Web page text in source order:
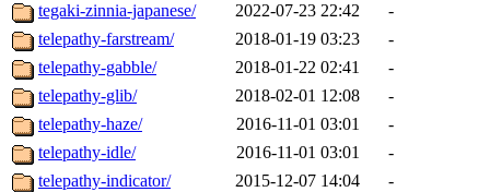
tegaki-zinnia-japanese/
2022-07-23 22:42
-
telepathy-farstream/
2018-01-19 03:23
-
telepathy-gabble/
2018-01-22 02:41
-
telepathy-glib/
2018-02-01 12:08
-
telepathy-haze/
2016-11-01 03:01
-
telepathy-idle/
2016-11-01 03:01
-
telepathy-indicator/
2015-12-07 14:04
-